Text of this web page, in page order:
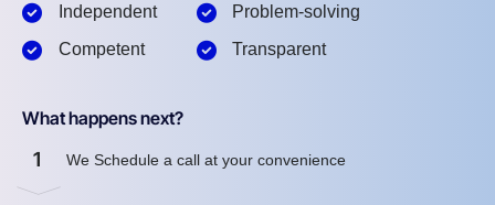
Independent
Competent
Problem-solving
Transparent
What happens next?
1 We Schedule a call at your convenience